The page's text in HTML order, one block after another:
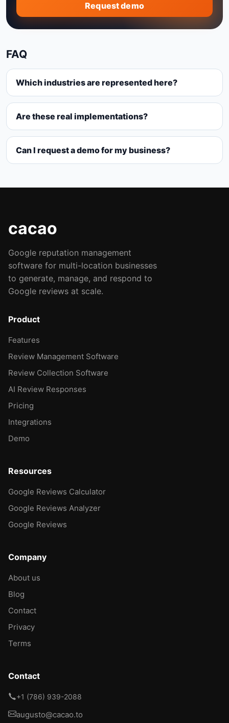
Request demo
FAQ
Which industries are represented here?
Are these real implementations?
Can I request a demo for my business?
cacao
Google reputation management
software for multi-location businesses
to generate, manage, and respond to
Google reviews at scale.
Product
Features
Review Management Software
Review Collection Software
AI Review Responses
Pricing
Integrations
Demo
Resources
Google Reviews Calculator
Google Reviews Analyzer
Google Reviews
Company
About us
Blog
Contact
Privacy
Terms
Contact
+1 (786) 939-2088
augusto@cacao.to